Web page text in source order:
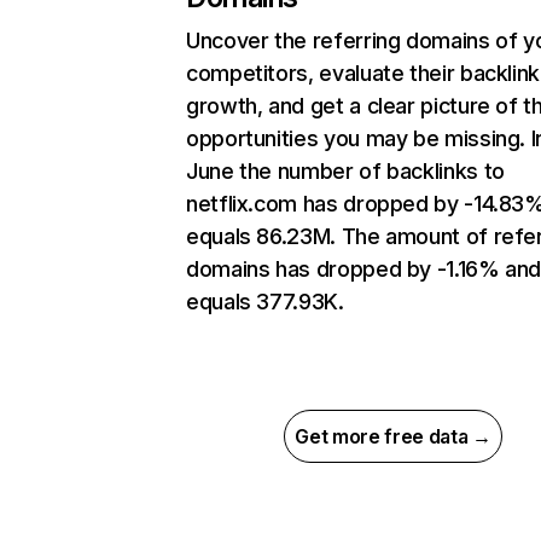
Uncover the referring domains of
competitors, evaluate their backlink
growth, and get a clear picture of
opportunities you may be missing.
June the number of backlinks to
netflix.com has dropped by -
equals 86.23M. The amount of
domains has dropped by -1.16% and
equals 377.93K.
Get more free data →